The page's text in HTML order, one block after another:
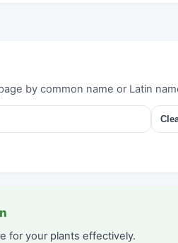
by common name or Latin
for your plants effectively.